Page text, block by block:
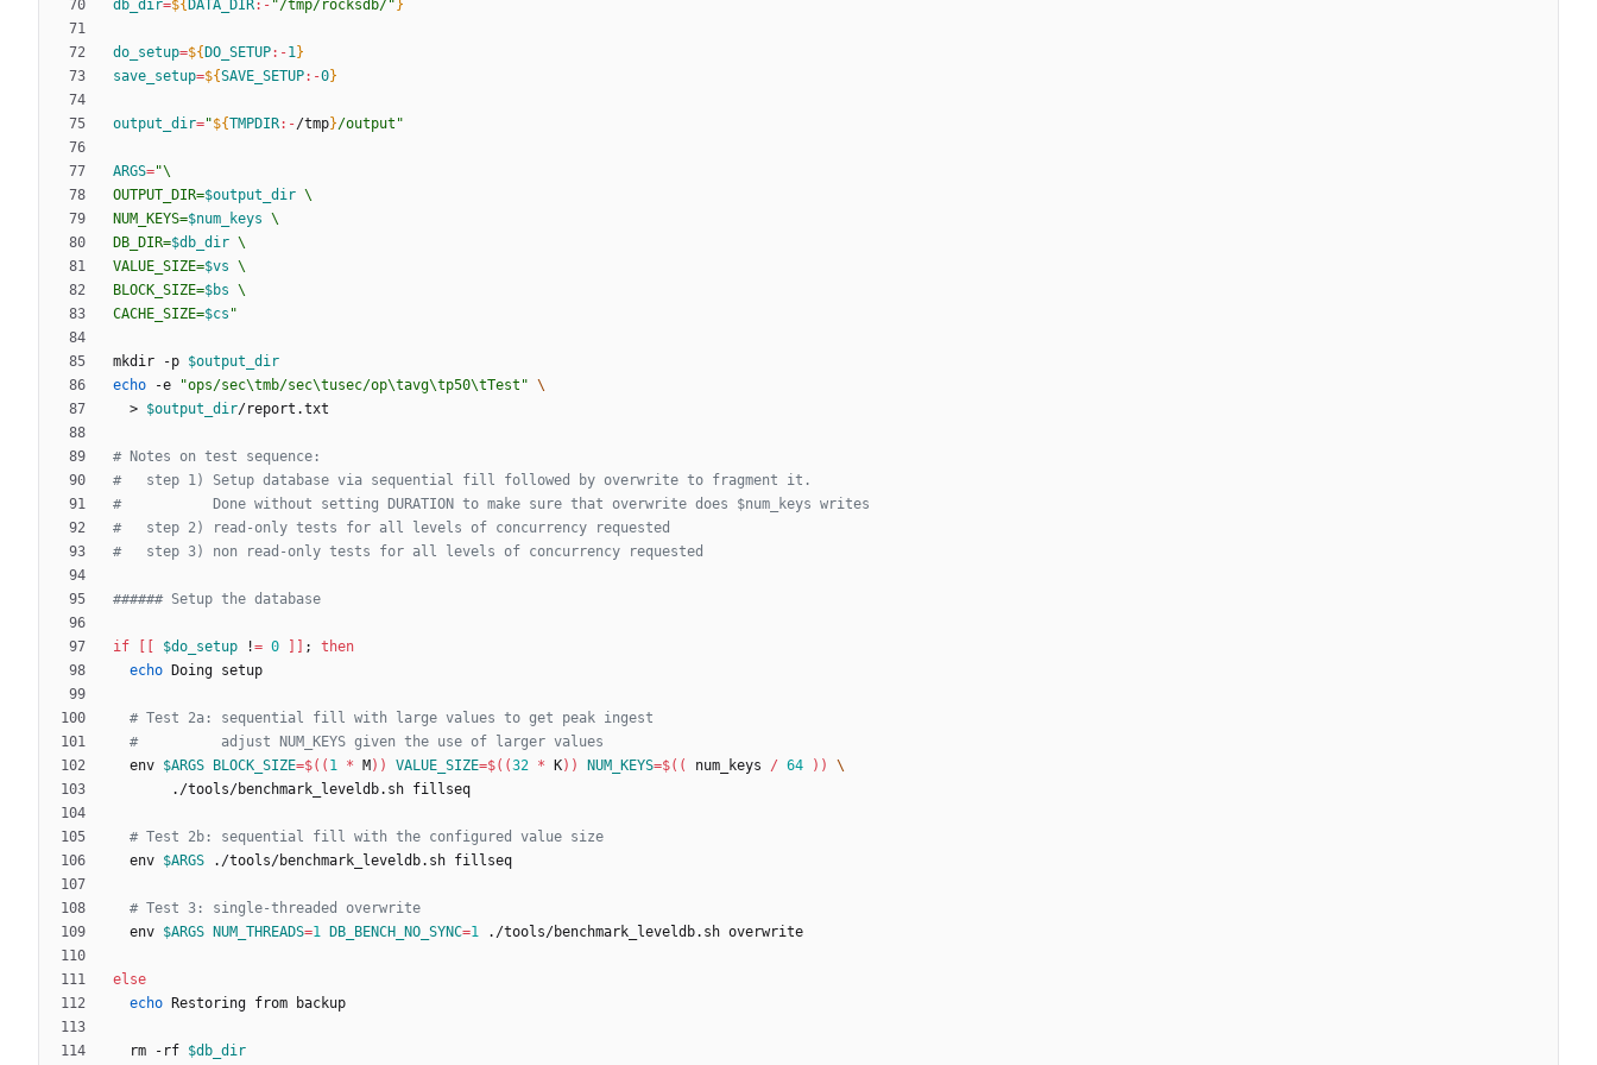
db_dir=${DATA_DIR:- "/tmp/rocksdb/"}
do_setup=${DO_SETUP:-1 }
save_setup=${SAVE_SETUP:-0}
output_dir="${TMPDIR:-/tmp}/output "
ARGS="
OUTPUT_DIR=$output_dir
NUM_KEYS=$num_keys
DB_DIR=$db_dir
VALUE_SIZE=$vs
BLOCK_SIZE=$bs
CACHE_SIZE=$cs "
mkdir -p $output_dir
echo -e "ops/sec\tmb/sec\tusec/op\tavg\tp50\tTest"
  >
$output_dir
# Notes on test sequence:
#   step 1) Setup database via sequential fill followed by overwrite to fragment it.
#           Done without setting DURATION to make sure that overwrite does $num_keys writes
#   step 2) read-only tests for all levels of concurrency requested
#   step 3) non read-only tests for all levels of concurrency requested
###### Setup the database
if [ [ $do_setup != 0 ] ] ;
then
echo
# Test 2a: sequential fill with large values to get peak ingest
#          adjust NUM_KEYS given the use of larger values
  env
$ARGS BLOCK_SIZE=$(( 1 * M)) VALUE_SIZE=$((32 * K)) NUM_KEYS=$(( num_keys / 64 ))
# Test 2b: sequential fill with the configured value size
  env
$ARGS
# Test 3: single-threaded overwrite
  env
$ARGS NUM_THREADS=1 DB_BENCH_NO_SYNC=1
else
echo
  rm -rf
$db_dir